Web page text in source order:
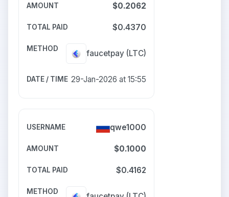
$0.2062
$0.4370
faucetpay (LTC)
29-Jan-2026 at 15:55
qwe1000
$0.1000
$0.4162